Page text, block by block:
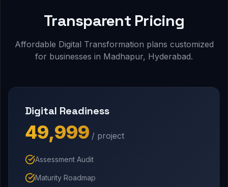
Transparent Pricing
Affordable Digital Transformation plans customized
for businesses in Madhapur, Hyderabad.
Digital Readiness
₹49,999 / project
Assessment Audit
Maturity Roadmap